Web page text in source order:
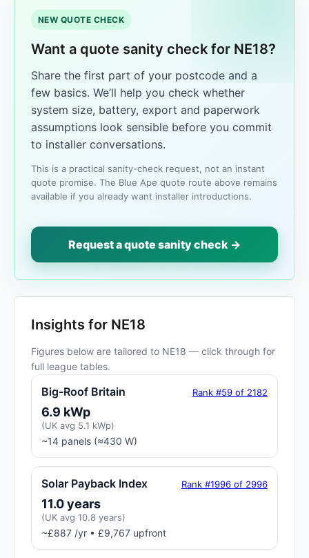
NEW QUOTE CHECK
Want a quote sanity check for NE18?
Share the first part of your postcode and a
few basics. We’ll help you check whether
system size, battery, export and paperwork
assumptions look sensible before you commit
to installer conversations.
This is a practical sanity-check request, not an instant
quote promise. The Blue Ape quote route above remains
available if you already want installer introductions.
Request a quote sanity check →
Insights for NE18
Figures below are tailored to NE18 — click through for
full league tables.
Big-Roof Britain Rank #59 of 2182
6.9 kWp
(UK avg 5.1 kWp)
~14 panels (≈430 W)
Solar Payback Index Rank #1996 of 2996
11.0 years
(UK avg 10.8 years)
~£887 /yr • £9,767 upfront